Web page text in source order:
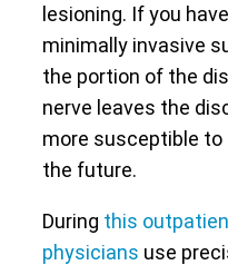
lesioning. If you
minimally invasive
the portion of the
nerve leaves the
more susceptible to
the future.
During this
physicians use